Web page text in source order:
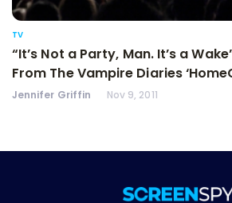
TV
“It’s Not a Party, Man. It’s a
From The Vampire Diaries
Jennifer Griffin Nov 9, 2011